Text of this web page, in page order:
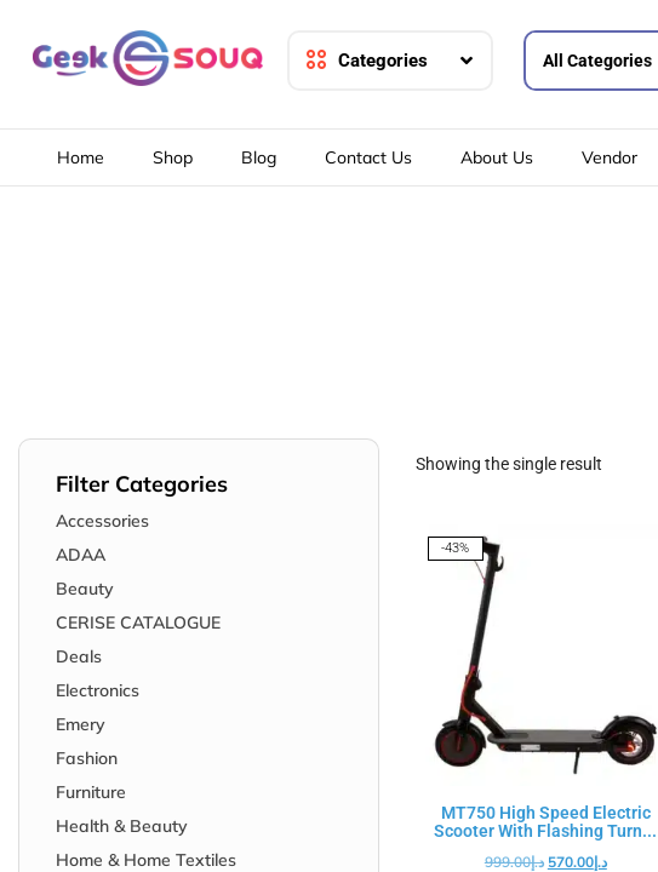
Categories
Home Shop Blog Contact Us About Us Vendor
Filter Categories
Accessories
ADAA
Beauty
CERISE CATALOGUE
Deals
Electronics
Emery
Fashion
Furniture
Health & Beauty
Home & Home Textiles
Showing the single result
-43%
MT750 High Speed Electric
Scooter With Flashing Turn...
د.إ999.00 د.إ570.00